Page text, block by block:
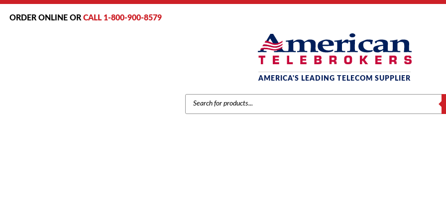
ORDER ONLINE OR CALL 1-800-900-8579
AMERICA'S LEADING TELECOM SUPPLIER
PRODUCTS
SEARCH